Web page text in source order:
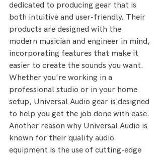
dedicated to producing gear that is
both intuitive and user-friendly. Their
products are designed with the
modern musician and engineer in mind,
incorporating features that make it
easier to create the sounds you want.
Whether you're working in a
professional studio or in your home
setup, Universal Audio gear is designed
to help you get the job done with ease.
Another reason why Universal Audio is
known for their quality audio
equipment is the use of cutting-edge